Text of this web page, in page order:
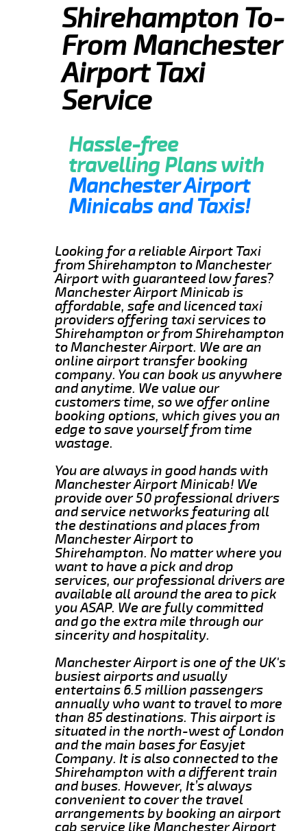
Shirehampton To-
From Manchester
Airport Taxi
Service
Hassle-free
travelling Plans with
Manchester Airport
Minicabs and Taxis!
Looking for a reliable Airport Taxi
from Shirehampton to Manchester
Airport with guaranteed low fares?
Manchester Airport Minicab is
affordable, safe and licenced taxi
providers offering taxi services to
Shirehampton or from Shirehampton
to Manchester Airport. We are an
online airport transfer booking
company. You can book us anywhere
and anytime. We value our
customers time, so we offer online
booking options, which gives you an
edge to save yourself from time
wastage.
You are always in good hands with
Manchester Airport Minicab! We
provide over 50 professional drivers
and service networks featuring all
the destinations and places from
Manchester Airport to
Shirehampton. No matter where you
want to have a pick and drop
services, our professional drivers are
available all around the area to pick
you ASAP. We are fully committed
and go the extra mile through our
sincerity and hospitality.
Manchester Airport is one of the UK's
busiest airports and usually
entertains 6.5 million passengers
annually who want to travel to more
than 85 destinations. This airport is
situated in the north-west of London
and the main bases for Easyjet
Company. It is also connected to the
Shirehampton with a different train
and buses. However, It’s always
convenient to cover the travel
arrangements by booking an airport
cab service like Manchester Airport